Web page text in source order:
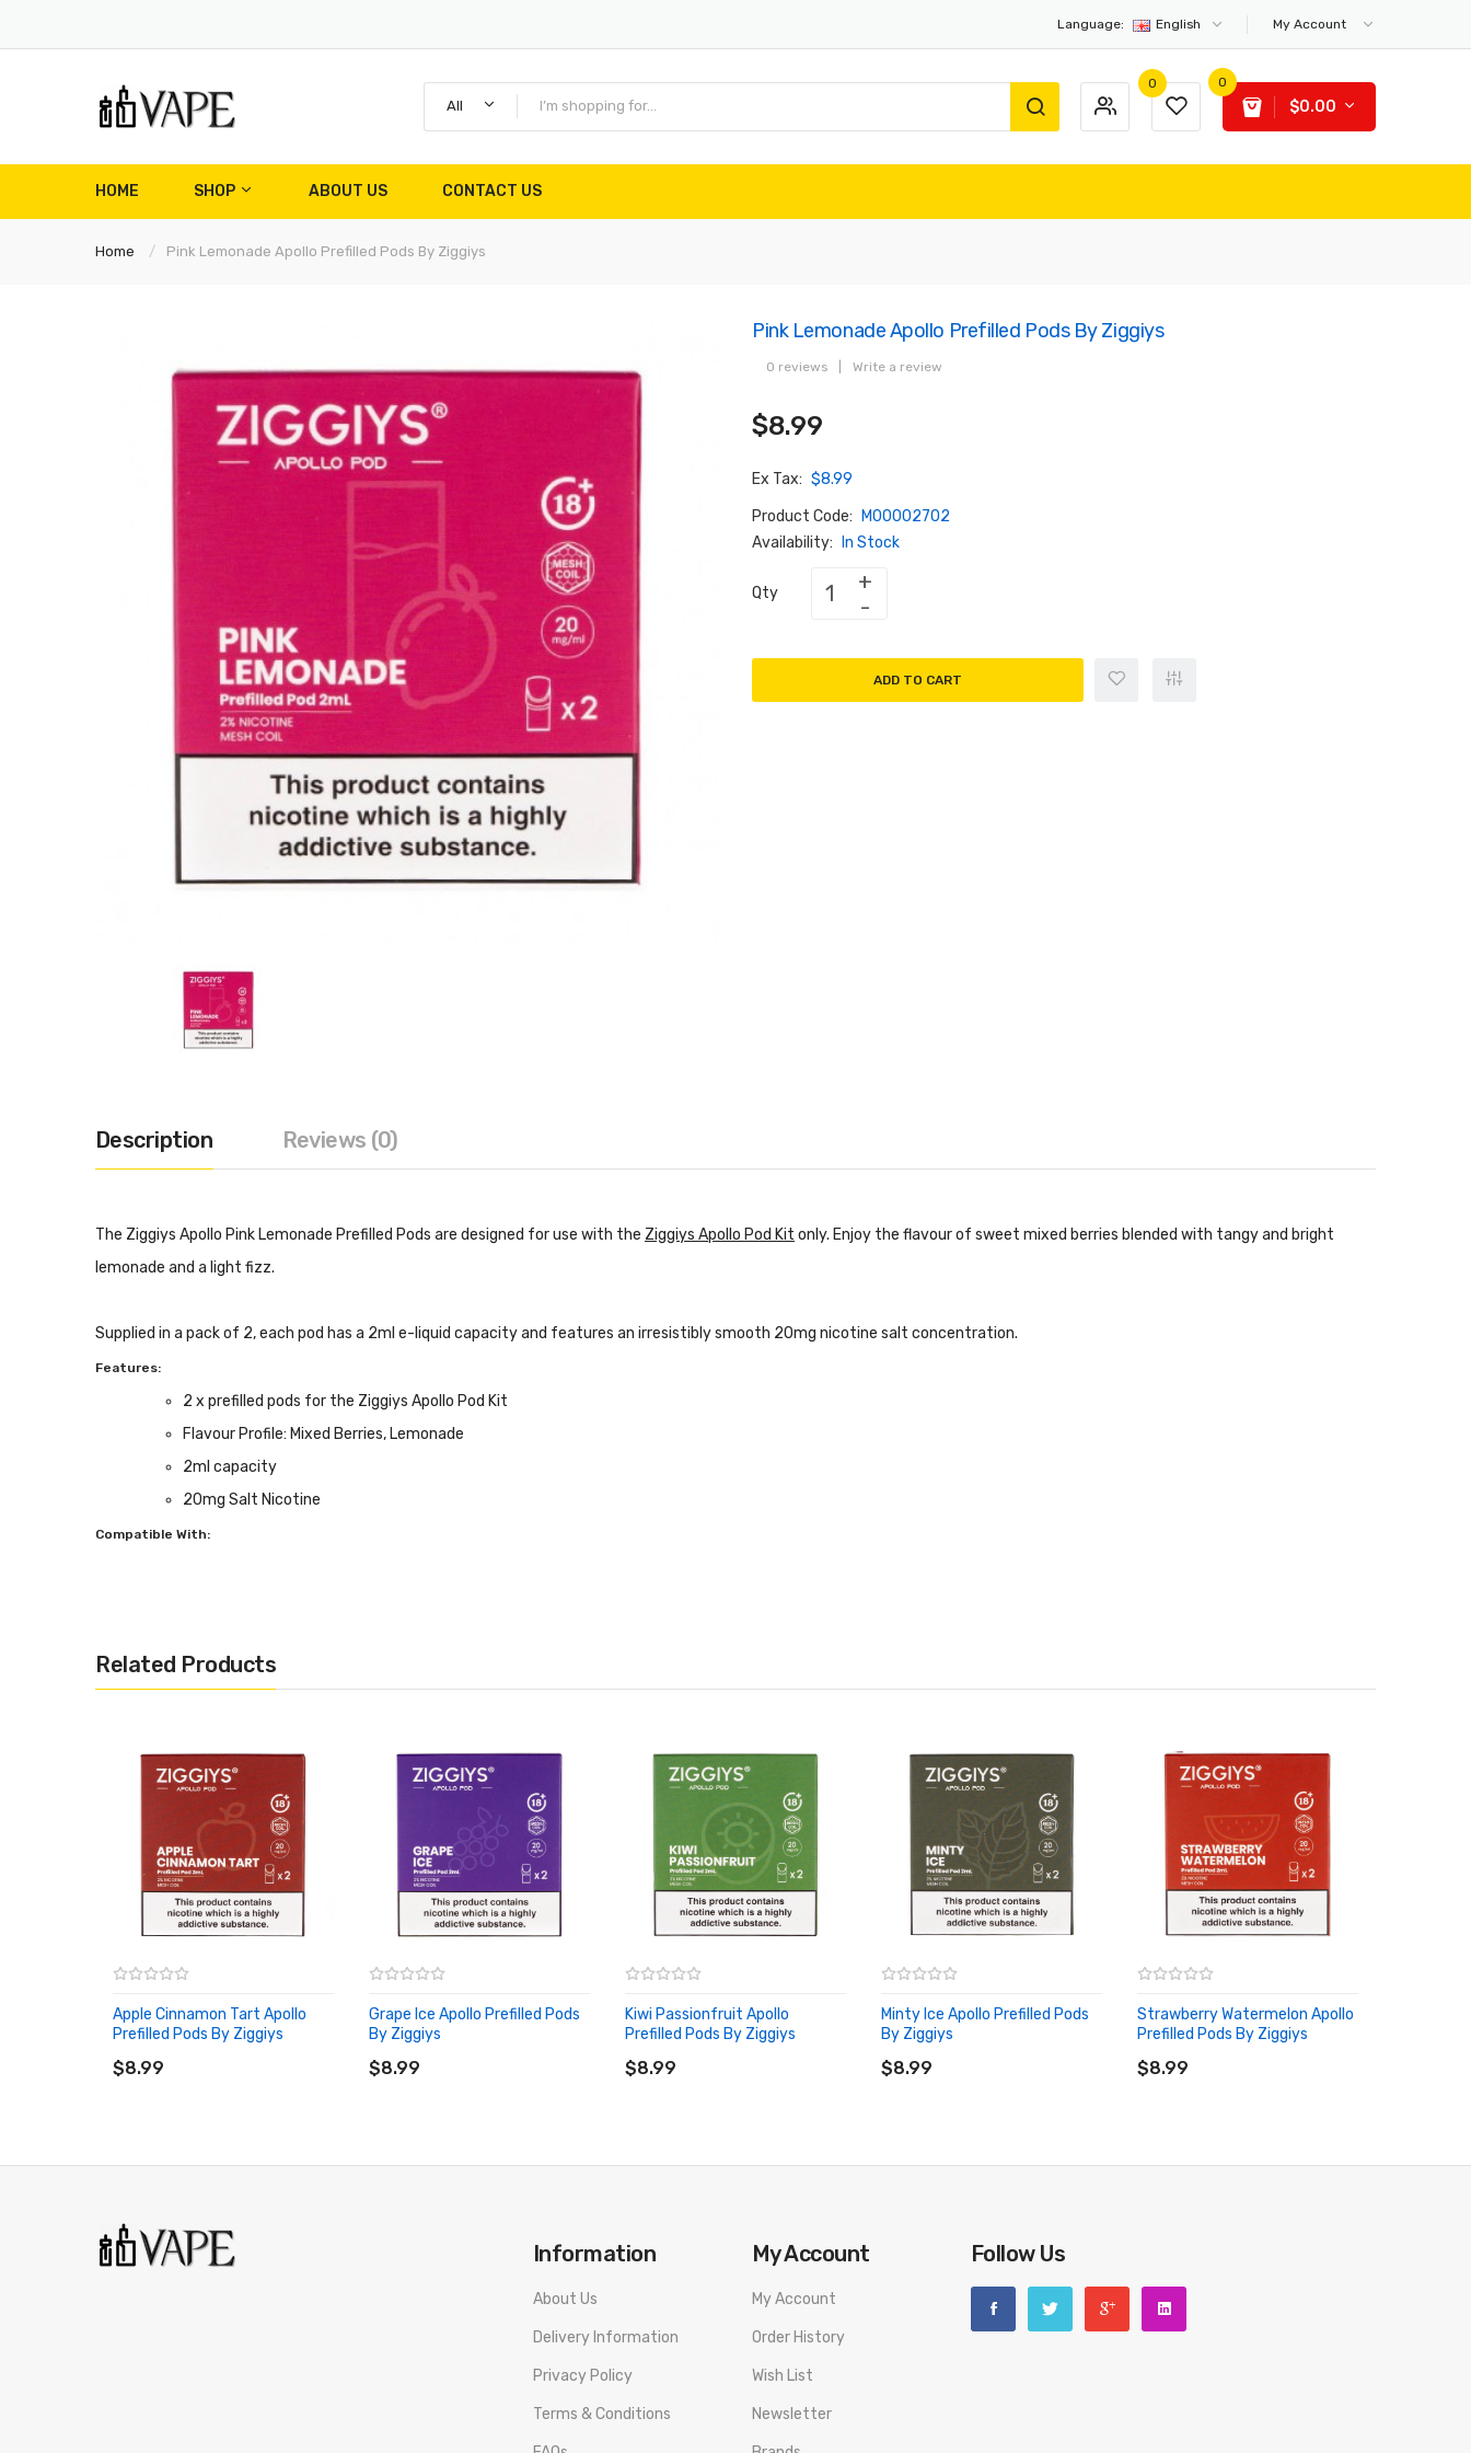
Language: English My Account
All
0 0
$0.00
HOME SHOP ABOUT US CONTACT US
Home Pink Lemonade Apollo Prefilled Pods By Ziggiys
Pink Lemonade Apollo Prefilled Pods By Ziggiys
0 reviews Write a review
$8.99
Ex Tax: $8.99
Product Code:
M00002702
Availability:
In Stock
Qty
ADD TO CART
Description Reviews (0)
The Ziggiys Apollo Pink Lemonade Prefilled Pods are designed for use with the Ziggiys Apollo Pod Kit only. Enjoy the flavour of sweet mixed berries blended with tangy and bright
lemonade and a light fizz.
Supplied in a pack of 2, each pod has a 2ml e-liquid capacity and features an irresistibly smooth 20mg nicotine salt concentration.
Features:
2 x prefilled pods for the Ziggiys Apollo Pod Kit
Flavour Profile: Mixed Berries, Lemonade
2ml capacity
20mg Salt Nicotine
Compatible With:
Related Products
Apple Cinnamon Tart Apollo
Prefilled Pods By Ziggiys
$8.99
Grape Ice Apollo Prefilled Pods
By Ziggiys
$8.99
ADD TO CART
Kiwi Passionfruit Apollo
Prefilled Pods By Ziggiys
$8.99
Minty Ice Apollo Prefilled Pods
By Ziggiys
$8.99
ADD TO CART
Strawberry Watermelon Apollo
Prefilled Pods By Ziggiys
$8.99
Information
About Us
Delivery Information
Privacy Policy
Terms & Conditions
My Account
My Account
Order History
Wish List
Newsletter
Follow Us